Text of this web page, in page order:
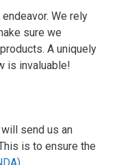
We rely
sure we
A uniquely
is invaluable!
send us an
is to ensure the